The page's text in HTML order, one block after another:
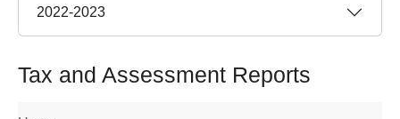
2022-2023
Tax and Assessment Reports